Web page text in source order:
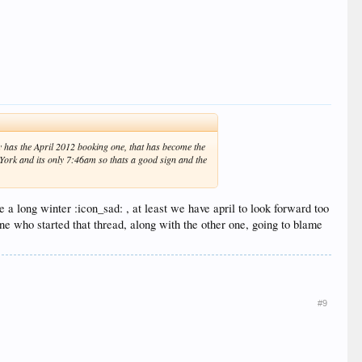
the April 2012 booking one, that has become the
and its only 7:46am so thats a good sign and the
long winter :icon_sad: , at least we have april to look forward too
started that thread, along with the other one, going to blame
#9